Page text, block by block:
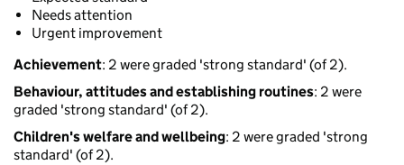
Needs attention
Urgent improvement
Achievement: 2 were graded 'strong standard' (of 2).
Behaviour, attitudes and establishing routines: 2 were
graded 'strong standard' (of 2).
Children's welfare and wellbeing: 2 were graded 'strong
standard' (of 2).